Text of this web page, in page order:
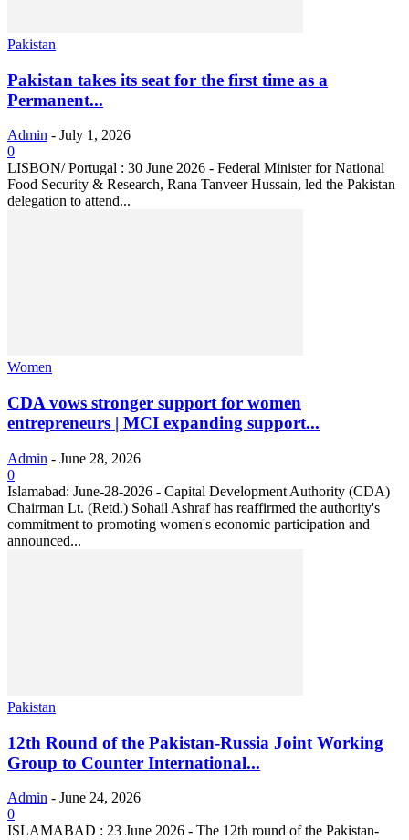
Pakistan
Pakistan takes its seat for the first time as a
Permanent...
Admin - July 1, 2026
0
LISBON/ Portugal : 30 June 2026 - Federal Minister for National
Food Security & Research, Rana Tanveer Hussain, led the Pakistan
delegation to attend...
Women
CDA vows stronger support for women
entrepreneurs | MCI expanding support...
Admin - June 28, 2026
0
Islamabad: June-28-2026 - Capital Development Authority (CDA)
Chairman Lt. (Retd.) Sohail Ashraf has reaffirmed the authority's
commitment to promoting women's economic participation and
announced...
Pakistan
12th Round of the Pakistan-Russia Joint Working
Group to Counter International...
Admin - June 24, 2026
0
ISLAMABAD : 23 June 2026 - The 12th round of the Pakistan-